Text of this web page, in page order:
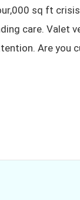
sq ft
care. Valet
Are you